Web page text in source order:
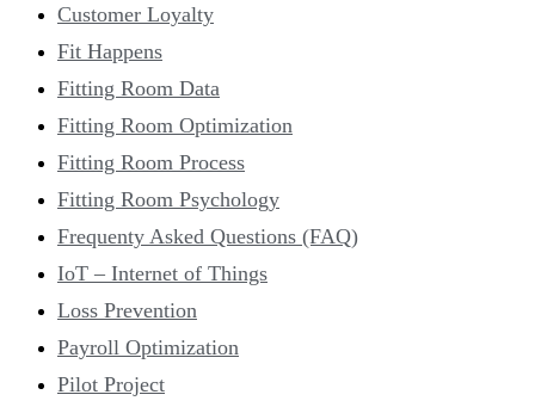
Customer Loyalty
Fit Happens
Fitting Room Data
Fitting Room Optimization
Fitting Room Process
Fitting Room Psychology
Frequenty Asked Questions (FAQ)
IoT – Internet of Things
Loss Prevention
Payroll Optimization
Pilot Project